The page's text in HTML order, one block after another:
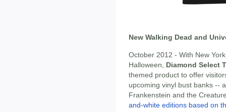
New Walking Dead and
October 2012 - With New
Halloween, Diamond Select
themed product to offer
upcoming vinyl bust banks --
Frankenstein and the
and-white editions based on